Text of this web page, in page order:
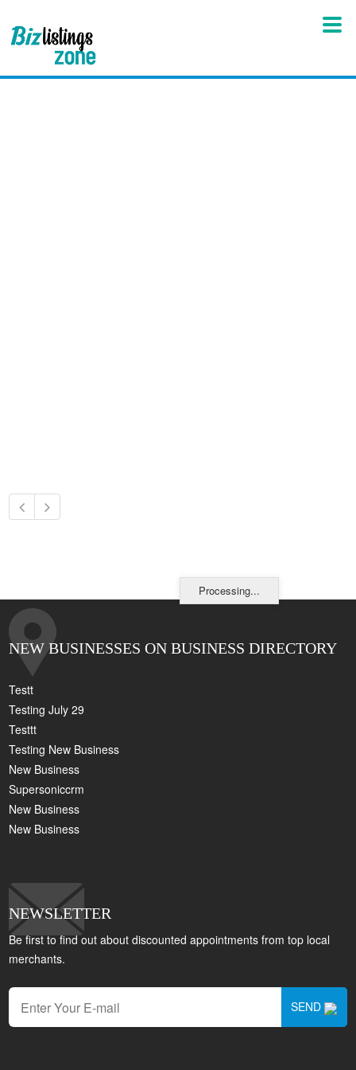
Processing...
NEW BUSINESSES ON BUSINESS DIRECTORY
Testt
Testing July 29
Testtt
Testing New Business
New Business
Supersoniccrm
New Business
New Business
NEWSLETTER
Be first to find out about discounted appointments from top local
merchants.
SEND